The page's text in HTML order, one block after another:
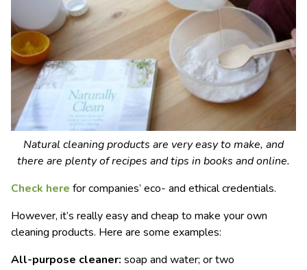
Natural cleaning products are very easy to make, and
there are plenty of recipes and tips in books and online.
Check here for companies’ eco- and ethical credentials.
However, it’s really easy and cheap to make your own
cleaning products. Here are some examples:
All-purpose cleaner: soap and water; or two